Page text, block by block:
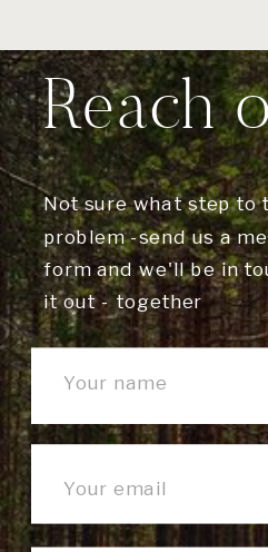
Not sure what step to
problem -send us a
form and we'll be in
it out - together
Reach